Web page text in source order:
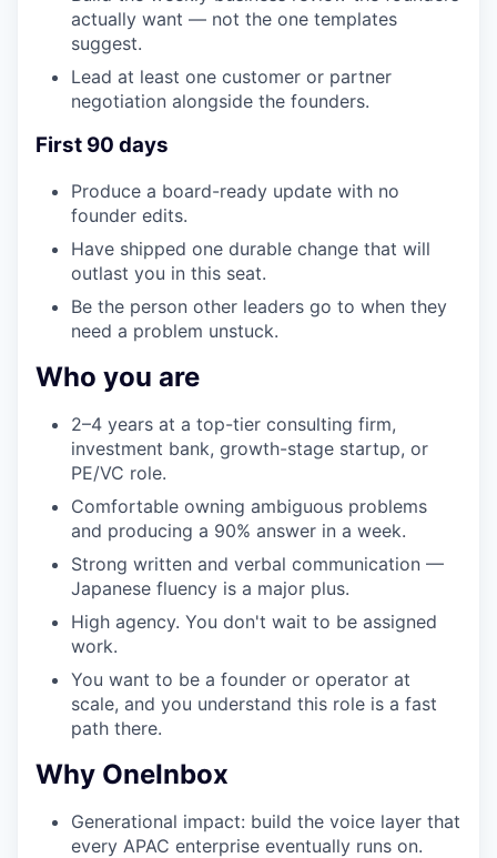
actually want — not the one templates
suggest.
Lead at least one customer or partner
negotiation alongside the founders.
First 90 days
Produce a board-ready update with no
founder edits.
Have shipped one durable change that will
outlast you in this seat.
Be the person other leaders go to when they
need a problem unstuck.
Who you are
2–4 years at a top-tier consulting firm,
investment bank, growth-stage startup, or
PE/VC role.
Comfortable owning ambiguous problems
and producing a 90% answer in a week.
Strong written and verbal communication —
Japanese fluency is a major plus.
High agency. You don't wait to be assigned
work.
You want to be a founder or operator at
scale, and you understand this role is a fast
path there.
Why OneInbox
Generational impact: build the voice layer that
every APAC enterprise eventually runs on.